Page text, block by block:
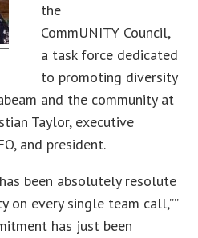
the
CommUNITY Council,
a task force dedicated
to promoting diversity
and the community at
Taylor, executive
and president.
been absolutely resolute
on every single team call,””
has just been